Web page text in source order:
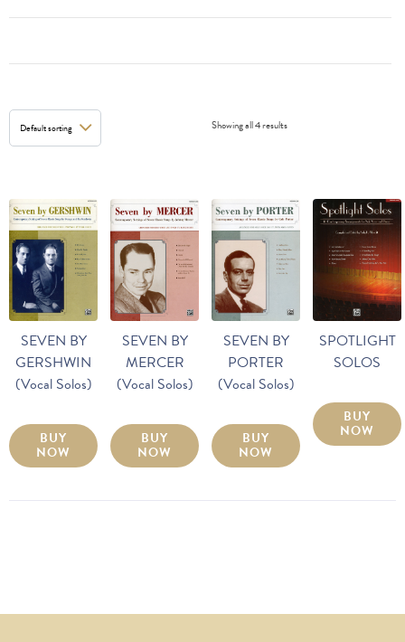
Showing all 4 results
SEVEN BY
GERSHWIN
(Vocal Solos)
BUY
NOW
SEVEN BY
MERCER
(Vocal Solos)
BUY
NOW
SEVEN BY
PORTER
(Vocal Solos)
BUY
NOW
SPOTLIGHT
SOLOS
BUY
NOW